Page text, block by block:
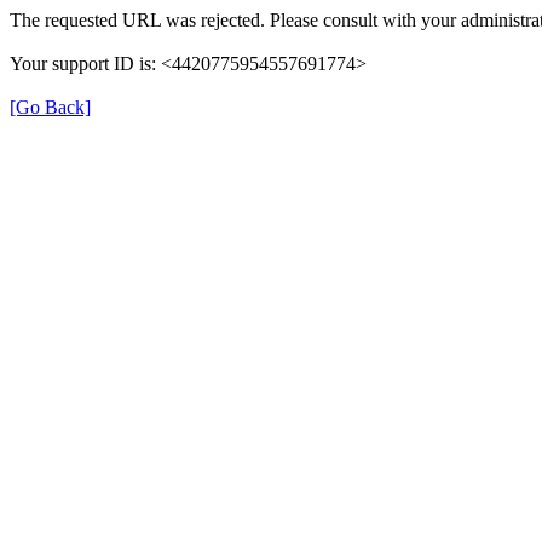
The requested URL was rejected. Please consult with your
Your support ID is: <4420775954557691774>
[Go Back]